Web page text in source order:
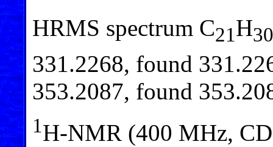
HRMS spectrum C21H30
331.2268, found
353.2087, found
1H-NMR (400 MHz,